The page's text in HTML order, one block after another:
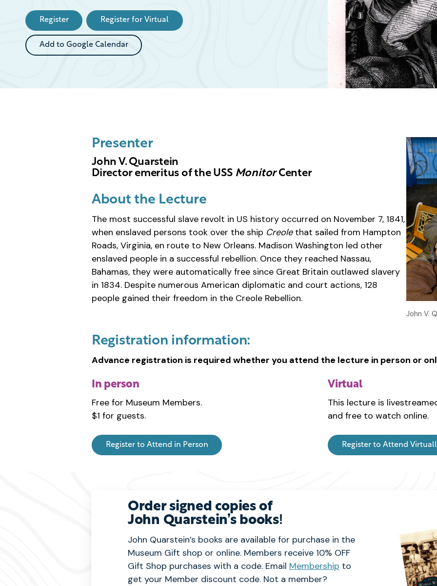
Event
Register Register for Virtual
Add to Google Calendar
Presenter
John V. Quarstein
Director emeritus of the USS MonitorCenter
About the Lecture
The most successful slave revolt in US history occurred on November 7, 1841,
when enslaved persons took over the ship Creolethat sailed from Hampton
Roads, Virginia, en route to New Orleans. Madison Washington led other
enslaved people in a successful rebellion. Once they reached Nassau,
Bahamas, they were automatically free since Great Britain outlawed slavery
in 1834. Despite numerous American diplomatic and court actions, 128
people gained their freedom in the Creole Rebellion.
John V.
Registration information:
Advance registration is required whether you attend the lecture in person or
In person
Free for Museum Members.
$1 for guests.
Register to Attend in Person
Virtual
This lecture is
and free to watch online.
Register to Attend
Order signed copies of
John Quarstein’s books!
John Quarstein’s books are available for purchase in the
Museum Gift shop or online. Members receive 10% OFF
Gift Shop purchases with a code. Email Membership to
get your Member discount code. Not a member?